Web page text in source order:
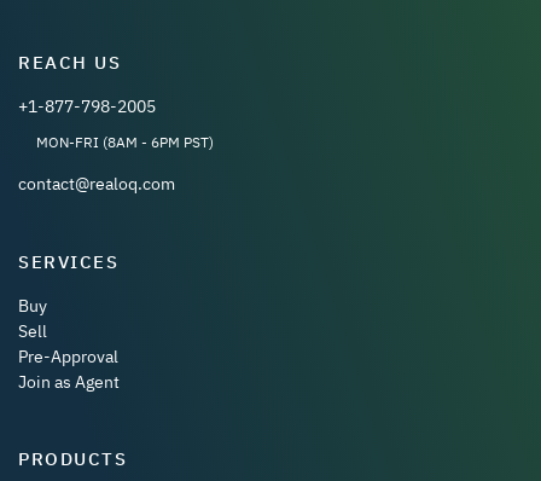
REACH US
+1-877-798-2005
MON-FRI (8AM - 6PM PST)
contact@realoq.com
SERVICES
Buy
Sell
Pre-Approval
Join as Agent
PRODUCTS